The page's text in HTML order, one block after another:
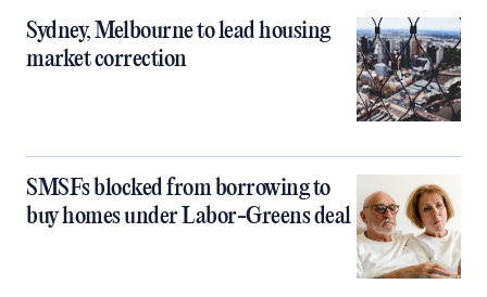
Sydney, Melbourne to lead housing
market correction
SMSFs blocked from borrowing to
buy homes under Labor-Greens deal